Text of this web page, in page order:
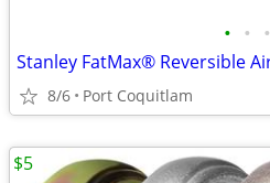
• • •
Stanley FatMax® Reversible
8/6 Port Coquitlam
$5